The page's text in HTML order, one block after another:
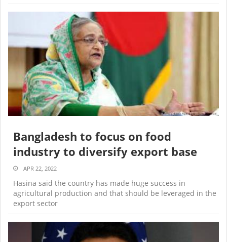
Bangladesh to focus on food
industry to diversify export base
APR 22, 2022
Hasina said the country has made huge success in
agricultural production and that should be leveraged in the
export sector